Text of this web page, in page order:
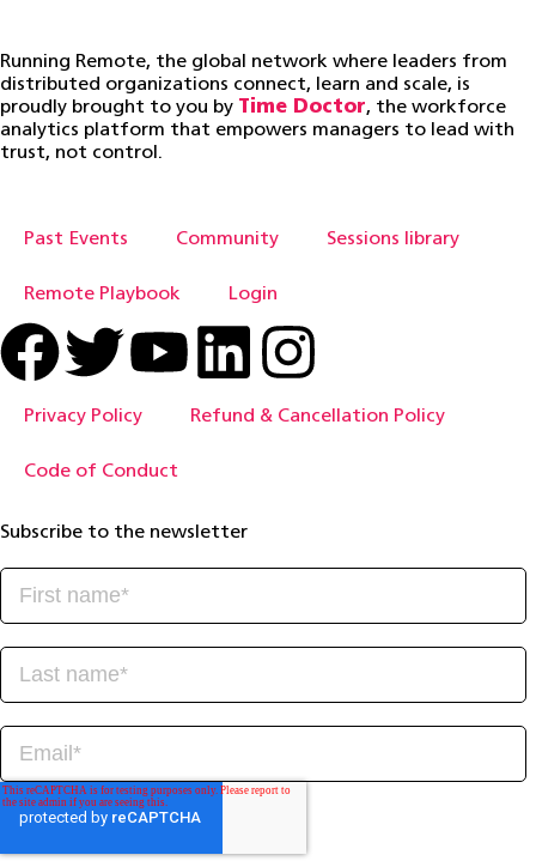
Running Remote, the global network where leaders from
distributed organizations connect, learn and scale, is
proudly brought to you by Time Doctor, the workforce
analytics platform that empowers managers to lead with
trust, not control.
Past Events Community Sessions library
Remote Playbook Login
Privacy Policy Refund & Cancellation Policy
Code of Conduct
Subscribe to the newsletter